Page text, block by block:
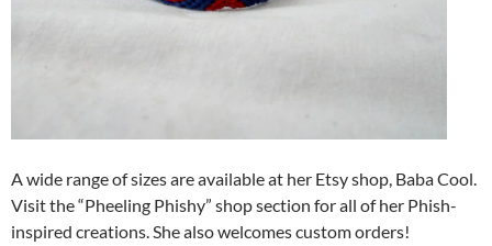
A wide range of sizes are available at her Etsy shop, Baba Cool.
Visit the “Pheeling Phishy” shop section for all of her Phish-
inspired creations. She also welcomes custom orders!